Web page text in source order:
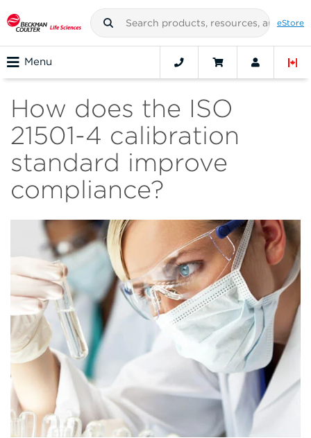
eStore
Menu
How does the ISO
21501-4 calibration
standard improve
compliance?